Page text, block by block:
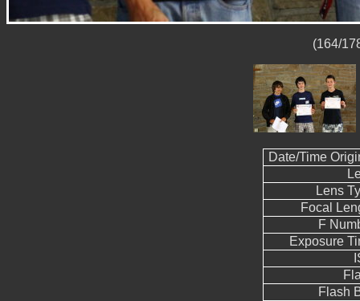
(164/
Date/Time
Lens
Focal
F
Exposure
Flash